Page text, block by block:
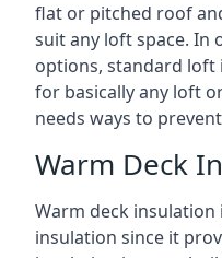
flat or pitched roof
suit any loft space. In
options, standard loft
for basically any loft
needs ways to
Warm Deck
Warm deck
insulation since it